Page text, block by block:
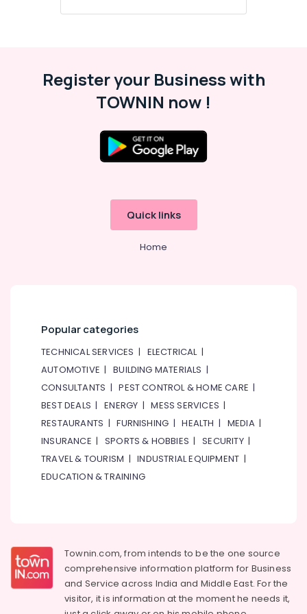
& Printing
Construction
Conditioning
Refrigeration
Advertising,
Media &
Promotions
Register your Business with
TOWNIN now !
Quick links
Home
Popular categories
TECHNICAL SERVICES | ELECTRICAL|
AUTOMOTIVE |BUILDING MATERIALS |
CONSULTANTS |PEST CONTROL & HOME CARE |
BEST DEALS |ENERGY |MESS SERVICES |
RESTAURANTS |FURNISHING |HEALTH | MEDIA|
INSURANCE | SPORTS & HOBBIES |SECURITY|
TRAVEL & TOURISM |INDUSTRIAL EQUIPMENT |
EDUCATION & TRAINING
Townin.com, from intends to be the one source
comprehensive information platform for Business
and Service across India and Middle East. For the
visitor, it is information at the moment he needs it,